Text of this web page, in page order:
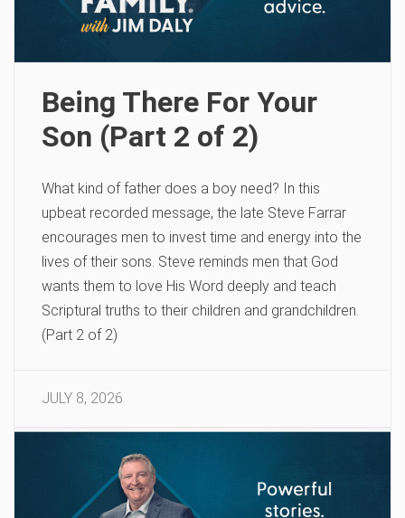
Being There For Your
Son (Part 2 of 2)
What kind of father does a boy need? In this
upbeat recorded message, the late Steve Farrar
encourages men to invest time and energy into the
lives of their sons. Steve reminds men that God
wants them to love His Word deeply and teach
Scriptural truths to their children and grandchildren.
(Part 2 of 2)
JULY 8, 2026